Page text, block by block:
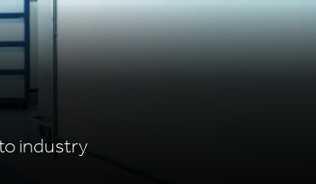
industry